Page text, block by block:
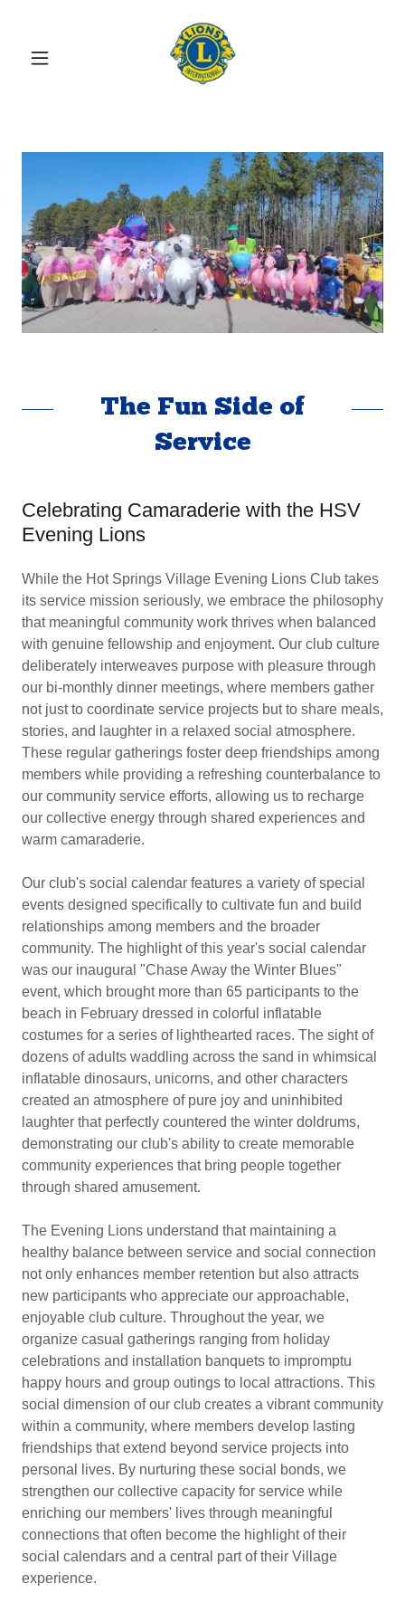
The Fun Side of
Service
Celebrating Camaraderie with the HSV
Evening Lions
While the Hot Springs Village Evening Lions Club takes
its service mission seriously, we embrace the philosophy
that meaningful community work thrives when balanced
with genuine fellowship and enjoyment. Our club culture
deliberately interweaves purpose with pleasure through
our bi-monthly dinner meetings, where members gather
not just to coordinate service projects but to share meals,
stories, and laughter in a relaxed social atmosphere.
These regular gatherings foster deep friendships among
members while providing a refreshing counterbalance to
our community service efforts, allowing us to recharge
our collective energy through shared experiences and
warm camaraderie.
Our club's social calendar features a variety of special
events designed specifically to cultivate fun and build
relationships among members and the broader
community. The highlight of this year's social calendar
was our inaugural "Chase Away the Winter Blues"
event, which brought more than 65 participants to the
beach in February dressed in colorful inflatable
costumes for a series of lighthearted races. The sight of
dozens of adults waddling across the sand in whimsical
inflatable dinosaurs, unicorns, and other characters
created an atmosphere of pure joy and uninhibited
laughter that perfectly countered the winter doldrums,
demonstrating our club's ability to create memorable
community experiences that bring people together
through shared amusement.
The Evening Lions understand that maintaining a
healthy balance between service and social connection
not only enhances member retention but also attracts
new participants who appreciate our approachable,
enjoyable club culture. Throughout the year, we
organize casual gatherings ranging from holiday
celebrations and installation banquets to impromptu
happy hours and group outings to local attractions. This
social dimension of our club creates a vibrant community
within a community, where members develop lasting
friendships that extend beyond service projects into
personal lives. By nurturing these social bonds, we
strengthen our collective capacity for service while
enriching our members' lives through meaningful
connections that often become the highlight of their
social calendars and a central part of their Village
experience.